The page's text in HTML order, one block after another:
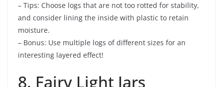
– Tips: Choose logs that are not too rotted for stability,
and consider lining the inside with plastic to retain
moisture.
– Bonus: Use multiple logs of different sizes for an
interesting layered effect!
8. Fairy Light Jars